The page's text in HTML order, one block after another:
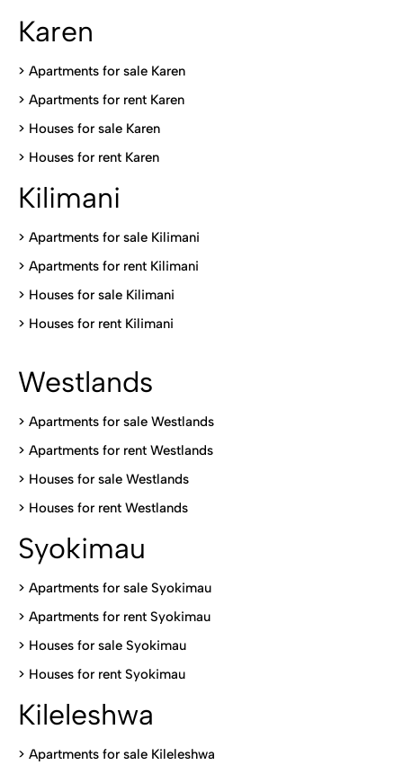
Karen
> Apartments for sale Karen
> Apartments for rent Karen
> Houses for sale Karen
> Houses for rent Karen
Kilimani
> Apartments for sale Kilimani
> Apartments for rent Kilimani
> Houses for sale Kilimani
> Houses for rent Kilimani
Westlands
> Apartments for sale Westlands
> Apartments for rent Westlands
> Houses for sale Westlands
> Houses for rent Westlands
Syokimau
> Apartments for sale Syokimau
> Apartments for rent Syokimau
> Houses for sale Syokimau
> Houses for rent Syokimau
Kileleshwa
> Apartments for sale Kileleshwa